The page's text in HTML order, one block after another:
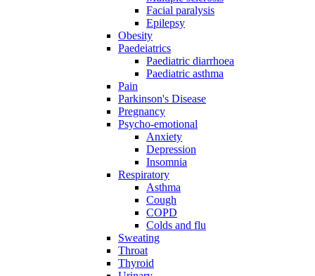
Facial paralysis
Epilepsy
Obesity
Paedeiatrics
Paediatric diarrhoea
Paediatric asthma
Pain
Parkinson's Disease
Pregnancy
Psycho-emotional
Anxiety
Depression
Insomnia
Respiratory
Asthma
Cough
COPD
Colds and flu
Sweating
Throat
Thyroid